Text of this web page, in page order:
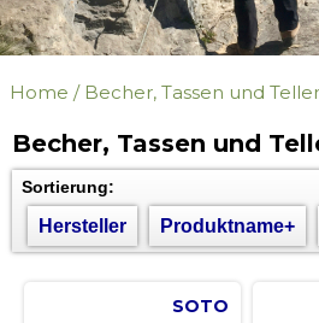
Home / Becher, Tassen und Teller
Becher, Tassen und
Sortierung:
Hersteller Produktname+
SOTO